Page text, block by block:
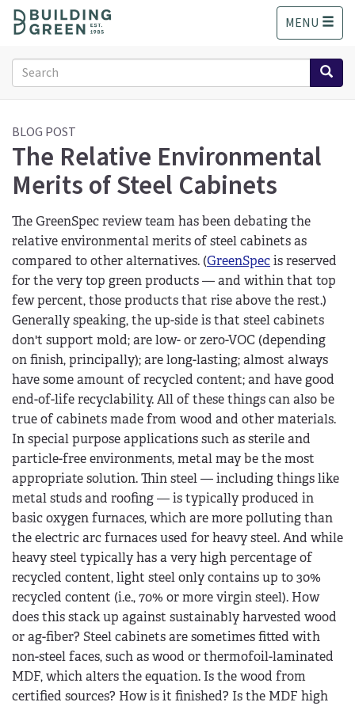
o
MENU
Search
form
Search
BLOG POST
The Relative Environmental
Merits of Steel Cabinets
The GreenSpec review team has been debating the
relative environmental merits of steel cabinets as
compared to other alternatives. (GreenSpecis reserved
for the very top green products — and within that top
few percent, those products that rise above the rest.)
Generally speaking, the up-side is that steel cabinets
don't support mold; are low- or zero-VOC (depending
on finish, principally); are long-lasting; almost always
have some amount of recycled content; and have good
end-of-life recyclability. All of these things can also be
true of cabinets made from wood and other materials.
In special purpose applications such as sterile and
particle-free environments, metal may be the most
appropriate solution. Thin steel — including things like
metal studs and roofing — is typically produced in
basic oxygen furnaces, which are more polluting than
the electric arc furnaces used for heavy steel. And while
heavy steel typically has a very high percentage of
recycled content, light steel only contains up to 30%
recycled content (i.e., 70% or more virgin steel). How
does this stack up against sustainably harvested wood
or ag-fiber? Steel cabinets are sometimes fitted with
non-steel faces, such as wood or thermofoil-laminated
MDF, which alters the equation. Is the wood from
certified sources? How is it finished? Is the MDF high